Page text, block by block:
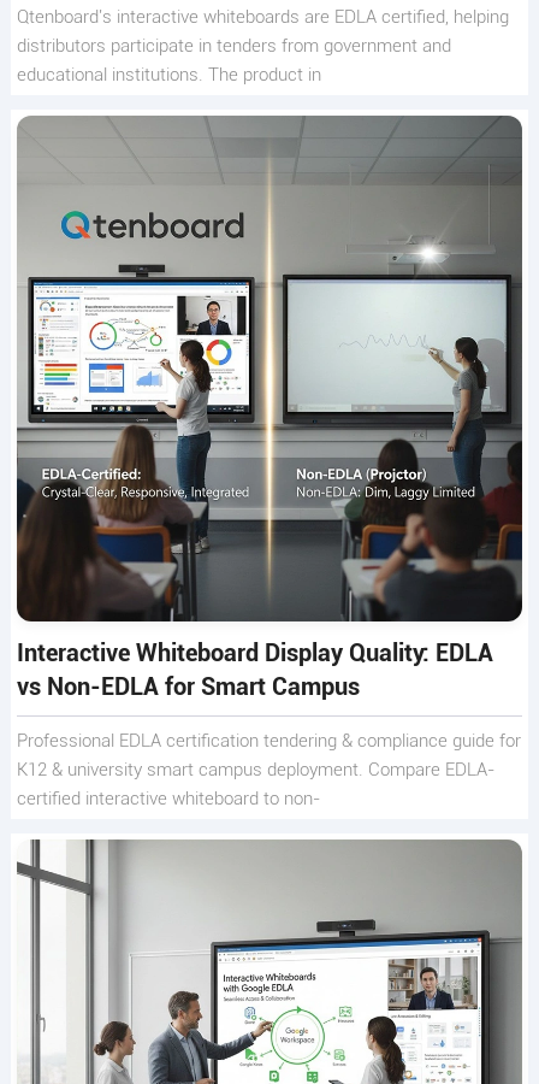
Qtenboard's interactive whiteboards are EDLA certified, helping
distributors participate in tenders from government and
educational institutions. The product in
Interactive Whiteboard Display Quality: EDLA
vs Non-EDLA for Smart Campus
Professional EDLA certification tendering & compliance guide for
K12 & university smart campus deployment. Compare EDLA-
certified interactive whiteboard to non-